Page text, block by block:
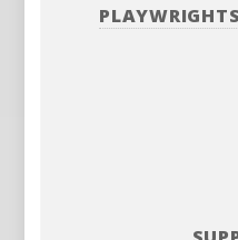
PLAYWRIGHTS